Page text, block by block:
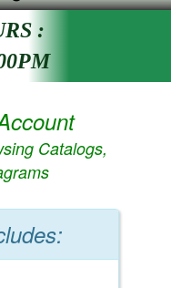
:
Catalogs,